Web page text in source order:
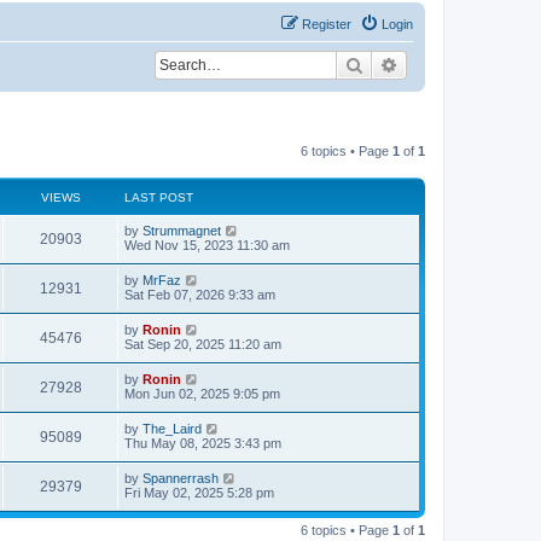
Login
Register
Search
6 topics • Page 1 of 1
VIEWS LAST POST
20903V
i
w
s
L
a
t
p
o
s
t
by Strummagnet
Wed Nov 15, 2023 11:30 am
12931
i
w
s
L
a
t
p
o
s
t
by MrFaz
Sat Feb 07, 2026 9:33 am
45476V
i
w
s
L
a
t
p
o
s
t
by Ronin
Sat Sep 20, 2025 11:20 am
27928V
i
w
s
L
a
t
p
o
s
t
by Ronin
Mon Jun 02, 2025 9:05 pm
95089V
i
L
a
t
p
o
s
by The_Laird
Thu May 08, 2025 3:43 pm
29379V
i
L
a
t
by Spannerrash
Fri May 02, 2025 5:28 pm
6 topics • Page 1 of 1